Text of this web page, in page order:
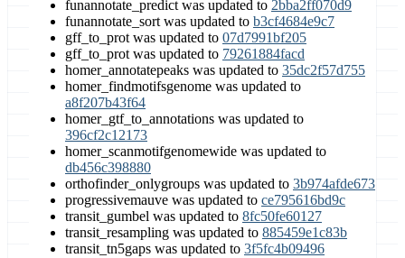
funannotate_predict was updated to 2bba2ff070d9
funannotate_sort was updated to b3cf4684e9c7
gff_to_prot was updated to 07d7991bf205
gff_to_prot was updated to 79261884facd
homer_annotatepeaks was updated to 35dc2f57d755
homer_findmotifsgenome was updated to
a8f207b43f64
homer_gtf_to_annotations was updated to
396cf2c12173
homer_scanmotifgenomewide was updated to
db456c398880
orthofinder_onlygroups was updated to 3b974afde673
progressivemauve was updated to ce795616bd9c
transit_gumbel was updated to 8fc50fe60127
transit_resampling was updated to 885459e1c83b
transit_tn5gaps was updated to 3f5fc4b09496